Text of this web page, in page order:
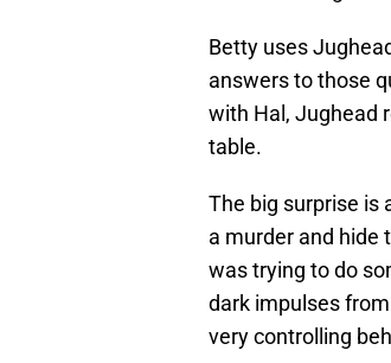
Betty uses
answers to those
with Hal, Jughead
table.
The big surprise is
a murder and hide
was trying to do
dark impulses
very controlling